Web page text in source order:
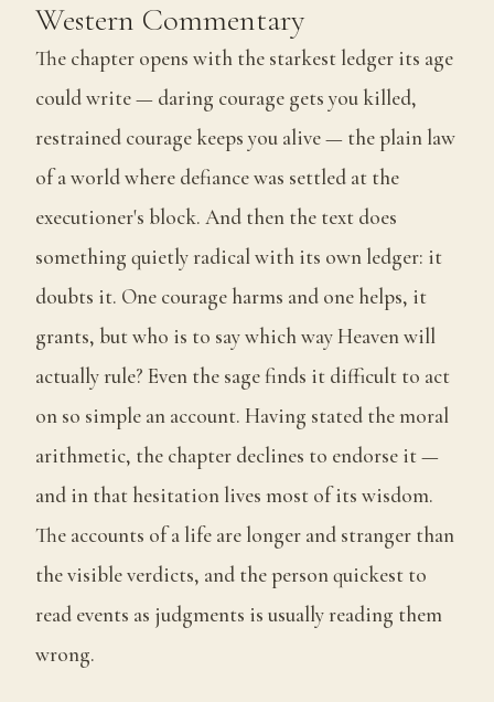
Western Commentary
The chapter opens with the starkest ledger its age
could write — daring courage gets you killed,
restrained courage keeps you alive — the plain law
of a world where defiance was settled at the
executioner's block. And then the text does
something quietly radical with its own ledger: it
doubts it. One courage harms and one helps, it
grants, but who is to say which way Heaven will
actually rule? Even the sage finds it difficult to act
on so simple an account. Having stated the moral
arithmetic, the chapter declines to endorse it —
and in that hesitation lives most of its wisdom.
The accounts of a life are longer and stranger than
the visible verdicts, and the person quickest to
read events as judgments is usually reading them
wrong.